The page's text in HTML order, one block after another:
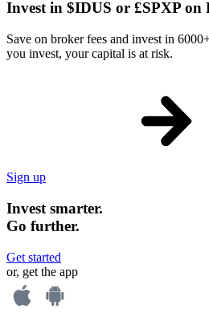
Invest in $IDUS or £SPXP on
Save on broker fees and invest in
you invest, your capital is at risk.
Sign up
Invest smarter.
Go further.
Get started
or, get the app